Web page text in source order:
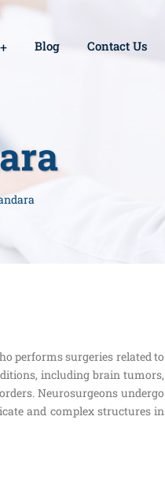
Blog Contact Us
performs surgeries related to
including brain tumors,
Neurosurgeons undergo
and complex structures in